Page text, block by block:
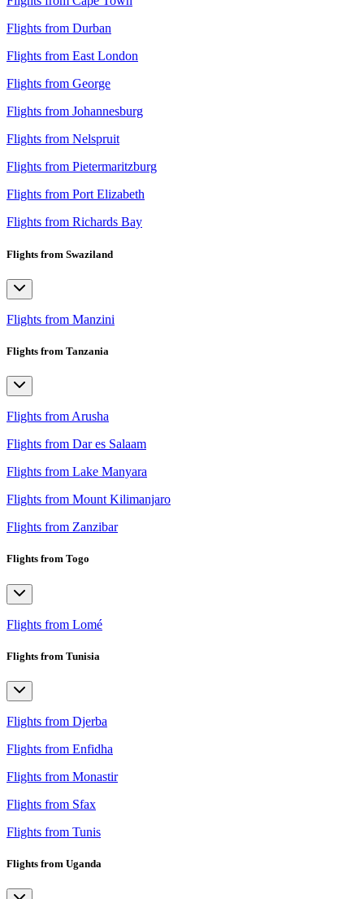
Flights from Durban
Flights from East London
Flights from George
Flights from Johannesburg
Flights from Nelspruit
Flights from Pietermaritzburg
Flights from Port Elizabeth
Flights from Richards Bay
Flights from Swaziland
Flights from Manzini
Flights from Tanzania
Flights from Arusha
Flights from Dar es Salaam
Flights from Lake Manyara
Flights from Mount Kilimanjaro
Flights from Zanzibar
Flights from Togo
Flights from Lomé
Flights from Tunisia
Flights from Djerba
Flights from Enfidha
Flights from Monastir
Flights from Sfax
Flights from Tunis
Flights from Uganda